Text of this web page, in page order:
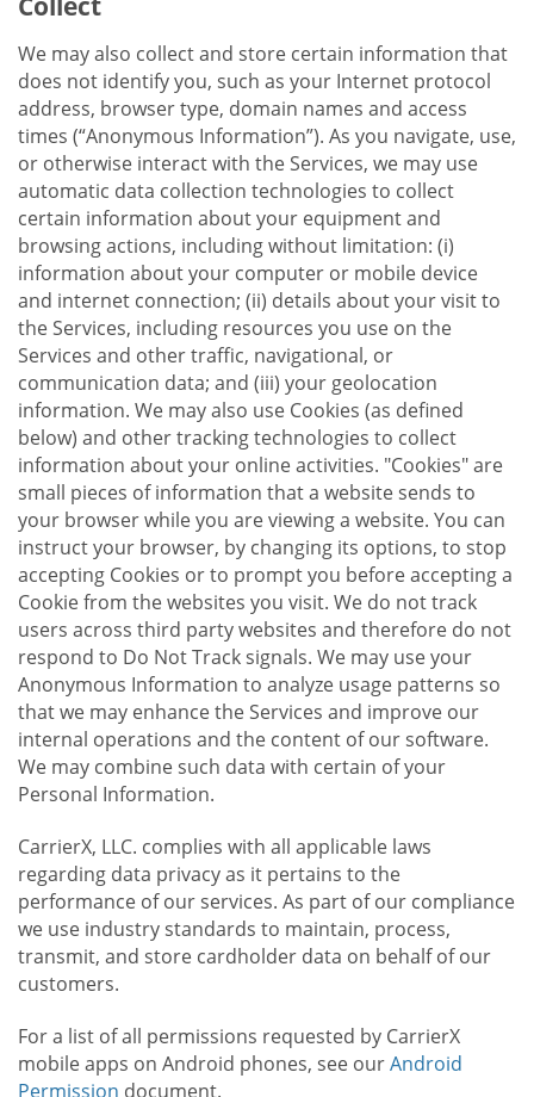
We may also collect and store certain information that
does not identify you, such as your Internet protocol
address, browser type, domain names and access
times (“Anonymous Information”). As you navigate, use,
or otherwise interact with the Services, we may use
automatic data collection technologies to collect
certain information about your equipment and
browsing actions, including without limitation: (i)
information about your computer or mobile device
and internet connection; (ii) details about your visit to
the Services, including resources you use on the
Services and other traffic, navigational, or
communication data; and (iii) your geolocation
information. We may also use Cookies (as defined
below) and other tracking technologies to collect
information about your online activities. "Cookies" are
small pieces of information that a website sends to
your browser while you are viewing a website. You can
instruct your browser, by changing its options, to stop
accepting Cookies or to prompt you before accepting a
Cookie from the websites you visit. We do not track
users across third party websites and therefore do not
respond to Do Not Track signals. We may use your
Anonymous Information to analyze usage patterns so
that we may enhance the Services and improve our
internal operations and the content of our software.
We may combine such data with certain of your
Personal Information.
CarrierX, LLC. complies with all applicable laws
regarding data privacy as it pertains to the
performance of our services. As part of our compliance
we use industry standards to maintain, process,
transmit, and store cardholder data on behalf of our
customers.
For a list of all permissions requested by CarrierX
mobile apps on Android phones, see ourAndroid
Permission document.